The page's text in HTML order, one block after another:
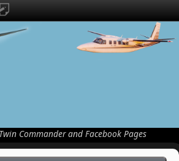
Commander and Facebook Pages